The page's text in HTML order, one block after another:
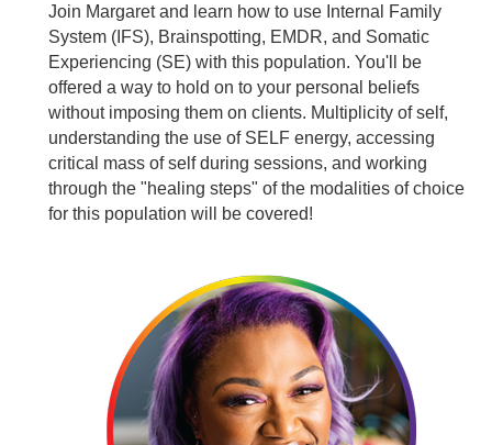
Join Margaret and learn how to use Internal Family
System (IFS), Brainspotting, EMDR, and Somatic
Experiencing (SE) with this population. You'll be
offered a way to hold on to your personal beliefs
without imposing them on clients. Multiplicity of self,
understanding the use of SELF energy, accessing
critical mass of self during sessions, and working
through the "healing steps" of the modalities of choice
for this population will be covered!